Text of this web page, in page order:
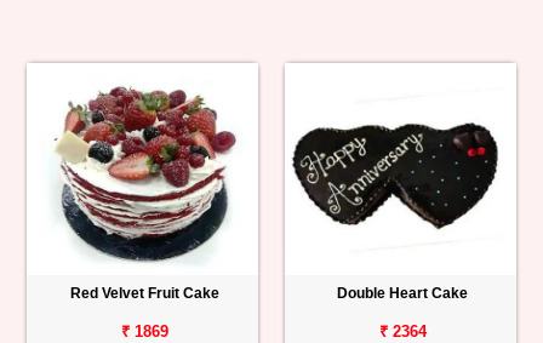
Red Velvet Fruit Cake
₹ 1869
Double Heart Cake
₹ 2364